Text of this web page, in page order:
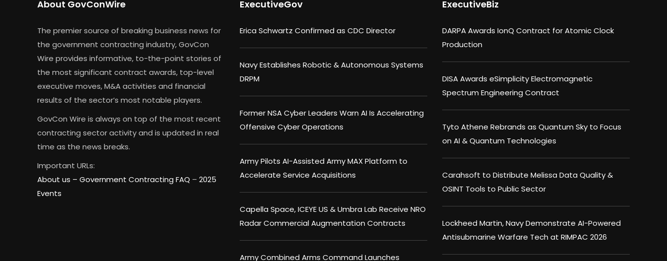
About GovConWire
The premier source of breaking business news for
the government contracting industry, GovCon
Wire provides informative, to-the-point stories of
the most significant contract awards, top-level
executive moves, M&A activities and financial
results of the sector’s most notable players.
GovCon Wire is always on top of the most recent
contracting sector activity and is updated in real
time as the news breaks.
Important URLs:
About us – Government Contracting FAQ – 2025
Events
ExecutiveGov
Erica Schwartz Confirmed as CDC Director
Navy Establishes Robotic & Autonomous Systems
DRPM
Former NSA Cyber Leaders Warn AI Is Accelerating
Offensive Cyber Operations
Army Pilots AI-Assisted Army MAX Platform to
Accelerate Service Acquisitions
Capella Space, ICEYE US & Umbra Lab Receive NRO
Radar Commercial Augmentation Contracts
Army Combined Arms Command Launches
ExecutiveBiz
DARPA Awards IonQ Contract for Atomic Clock
Production
DISA Awards eSimplicity Electromagnetic
Spectrum Engineering Contract
Tyto Athene Rebrands as Quantum Sky to Focus
on AI & Quantum Technologies
Carahsoft to Distribute Melissa Data Quality &
OSINT Tools to Public Sector
Lockheed Martin, Navy Demonstrate AI-Powered
Antisubmarine Warfare Tech at RIMPAC 2026